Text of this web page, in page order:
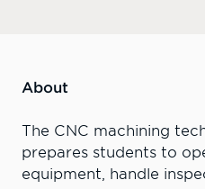
About
The CNC machining
prepares students to
equipment, handle